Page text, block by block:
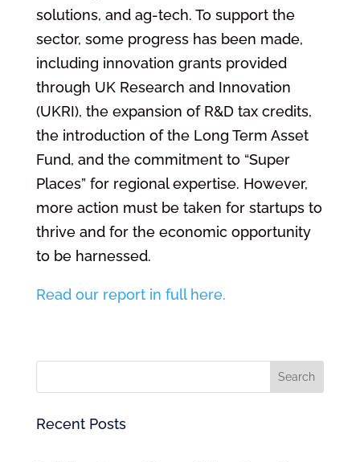
solutions, and ag-tech. To support the
sector, some progress has been made,
including innovation grants provided
through UK Research and Innovation
(UKRI), the expansion of R&D tax credits,
the introduction of the Long Term Asset
Fund, and the commitment to “Super
Places” for regional expertise. However,
more action must be taken for startups to
thrive and for the economic opportunity
to be harnessed.
Read our report in full here.
Recent Posts